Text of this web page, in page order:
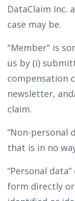
DataClaim Inc.
case may be.
"Member" is
us by (i)
compensation
newsletter,
claim.
“Non-personal
that is in no
“Personal
form directly